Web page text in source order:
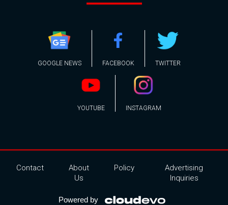
GOOGLE NEWS FACEBOOK TWITTER
YOUTUBE INSTAGRAM
Contact
About
Us
Policy
Advertising
Inquiries
Powered by